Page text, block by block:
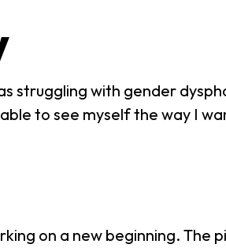
struggling with gender
to see myself the way I
on a new beginning. The